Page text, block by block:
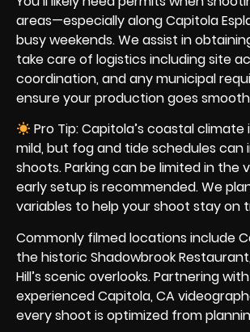
areas—especially along Capitola
busy weekends. We assist in
take care of logistics including site
coordination, and any municipal
ensure your production goes
Pro Tip: Capitola’s coastal climate
mild, but fog and tide schedules
shoots. Parking can be limited in the
early setup is recommended. We
variables to help your shoot stay on
Commonly filmed locations include
the historic Shadowbrook
Hill’s scenic overlooks. Partnering
experienced Capitola, CA
every shoot is optimized from